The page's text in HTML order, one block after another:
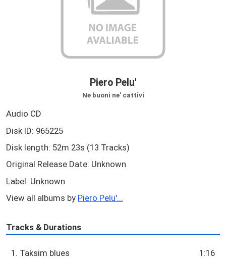
Piero Pelu'
Ne buoni ne' cattivi
Audio CD
Disk ID: 965225
Disk length: 52m 23s (13 Tracks)
Original Release Date: Unknown
Label: Unknown
View all albums by Piero Pelu'...
Tracks & Durations
1. Taksim blues 1:16